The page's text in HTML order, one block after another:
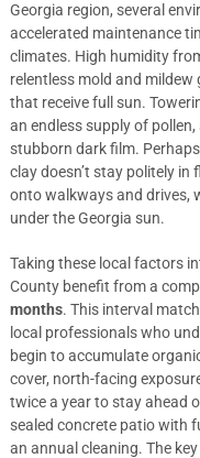
Georgia region, several
accelerated maintenance
climates. High humidity
relentless mold and
that receive full sun.
an endless supply of
stubborn dark film.
clay doesn’t stay politely
onto walkways and drives,
under the Georgia sun.
Taking these local factors
County benefit from a
months. This interval
local professionals who
begin to accumulate
cover, north-facing
twice a year to stay ahead
sealed concrete patio with
an annual cleaning. The